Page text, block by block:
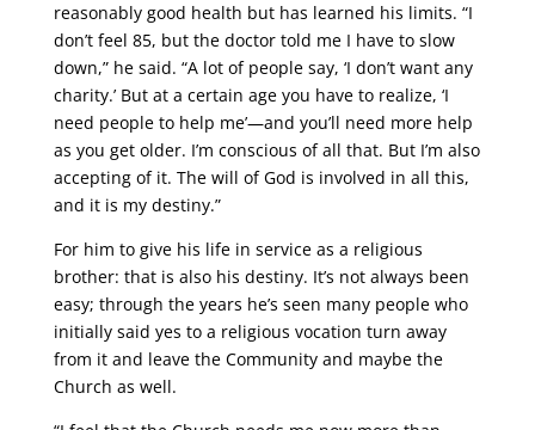
reasonably good health but has learned his limits. “I
don’t feel 85, but the doctor told me I have to slow
down,” he said. “A lot of people say, ‘I don’t want any
charity.’ But at a certain age you have to realize, ‘I
need people to help me’—and you’ll need more help
as you get older. I’m conscious of all that. But I’m also
accepting of it. The will of God is involved in all this,
and it is my destiny.”
For him to give his life in service as a religious
brother: that is also his destiny. It’s not always been
easy; through the years he’s seen many people who
initially said yes to a religious vocation turn away
from it and leave the Community and maybe the
Church as well.